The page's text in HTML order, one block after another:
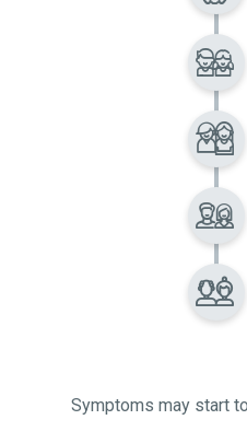
Symptoms may start